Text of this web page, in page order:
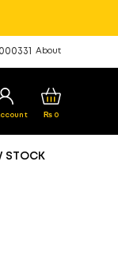
About
₨ 0
STOCK